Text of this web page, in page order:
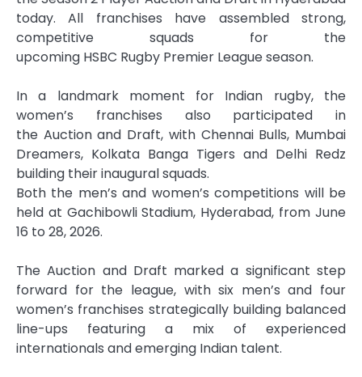
today. All franchises have assembled strong,
competitive squads for the
upcoming HSBC Rugby Premier Leagueseason.
In a landmark moment for Indian rugby, the
women’s franchises also participated in
the Auctionand Draft, with Chennai Bulls, Mumbai
Dreamers, Kolkata Banga Tigers and Delhi Redz
building their inauguralsquads.
Both the men’s and women’s competitions will be
held at Gachibowli Stadium, Hyderabad, from June
16 to 28, 2026.
TheAuction and Draft marked a significant step
forward for the league, with six men’s and four
women’s franchises strategically building balanced
line-ups featuring a mix of experienced
internationals and emerging Indian talent.